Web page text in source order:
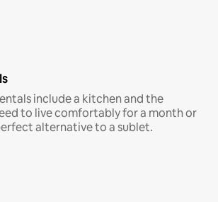
include a kitchen and the
to live comfortably for a month or
alternative to a sublet.